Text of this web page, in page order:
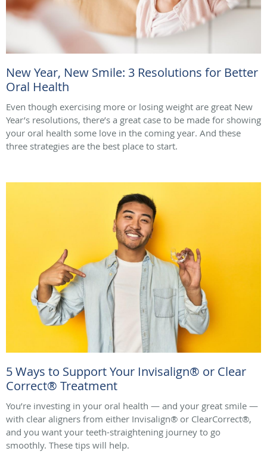
New Year, New Smile: 3 Resolutions for Better
Oral Health
Even though exercising more or losing weight are great New
Year’s resolutions, there’s a great case to be made for showing
your oral health some love in the coming year. And these
three strategies are the best place to start.
5 Ways to Support Your Invisalign® or Clear
Correct® Treatment
You’re investing in your oral health — and your great smile —
with clear aligners from either Invisalign® or ClearCorrect®,
and you want your teeth-straightening journey to go
smoothly. These tips will help.